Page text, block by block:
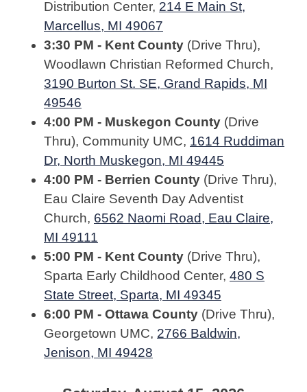
Distribution Center, 214 E Main St,
Marcellus, MI 49067
3:30 PM - Kent County (Drive Thru),
Woodlawn Christian Reformed Church,
3190 Burton St. SE, Grand Rapids, MI
49546
4:00 PM - Muskegon County (Drive
Thru), Community UMC, 1614 Ruddiman
Dr, North Muskegon, MI 49445
4:00 PM - Berrien County (Drive Thru),
Eau Claire Seventh Day Adventist
Church, 6562 Naomi Road, Eau Claire,
MI 49111
5:00 PM - Kent County (Drive Thru),
Sparta Early Childhood Center, 480 S
State Street, Sparta, MI 49345
6:00 PM - Ottawa County (Drive Thru),
Georgetown UMC, 2766 Baldwin,
Jenison, MI 49428